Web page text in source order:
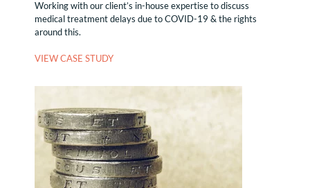
Working with our client’s in-house expertise to discuss
medical treatment delays due to COVID-19 & the rights
around this.
VIEW CASE STUDY